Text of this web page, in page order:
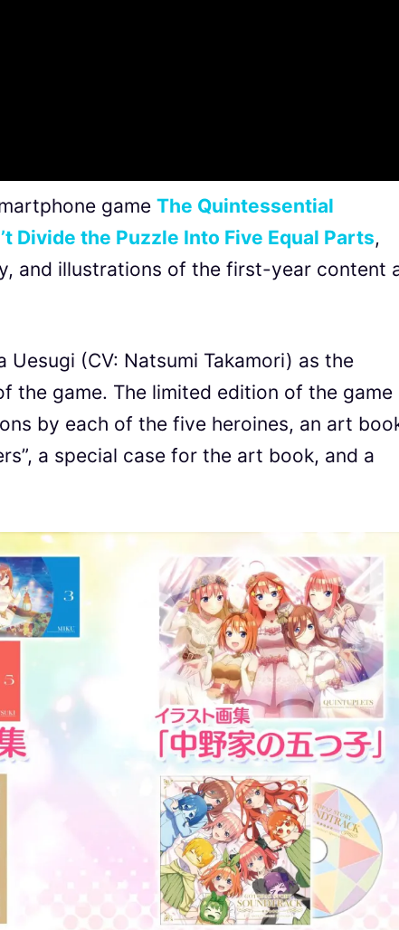
game The Quintessential
Divide the Puzzle Into Five Equal Parts,
and illustrations of the first-year content
Uesugi (CV: Natsumi Takamori) as the
the game. The limited edition of the game
by each of the five heroines, an art
a special case for the art book, and a